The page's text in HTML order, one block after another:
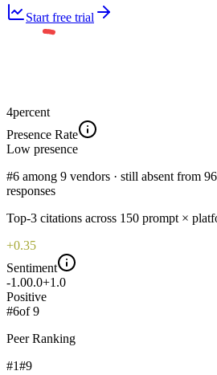
Start free trial
4percent
Presence Rate
Low presence
#6 among 9 vendors · still absent from
responses
Top-3 citations across 150 prompt ×
+0.35
Sentiment
-1.00.0+1.0
Positive
#6of9
Peer Ranking
#1#9